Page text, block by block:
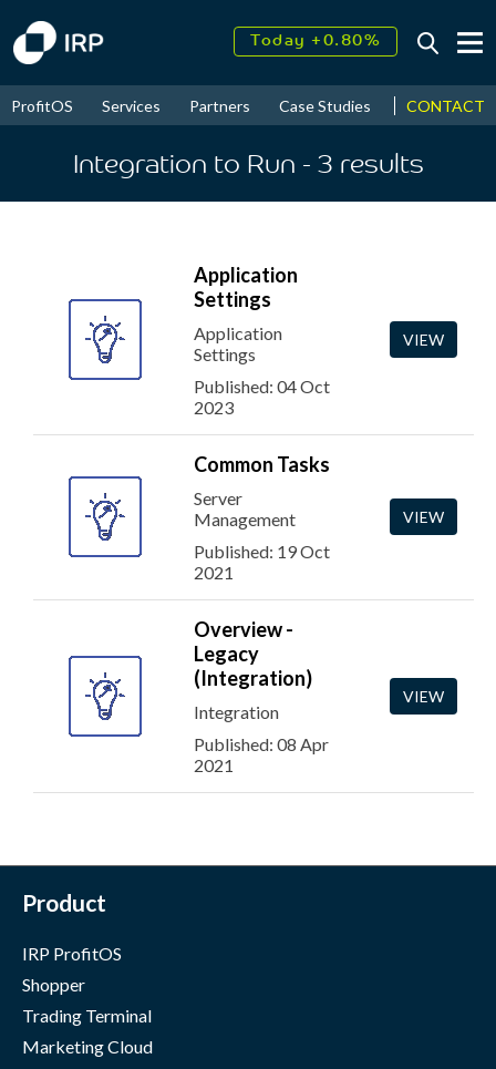
Today +0.80%
2026↑ 9.24%
ProfitOS Services Partners Case Studies News &
CONTACT
Integration to Run - 3 results
Application
Settings
Application
Settings
Published: 04 Oct
2023
VIEW
Common Tasks
Server
Management
Published: 19 Oct
2021
VIEW
Overview -
Legacy
(Integration)
Integration
Published: 08 Apr
2021
VIEW
Product
IRP ProfitOS
Shopper
Trading Terminal
Marketing Cloud